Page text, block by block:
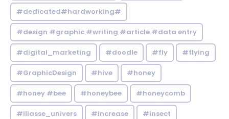
#dedicated#hardworking#
#design #graphic #writing #article #data entry
#digital_marketing #doodle #fly #flying
#GraphicDesign #hive #honey
#honey #bee #honeybee #honeycomb
#iliasse_univers #increase #insect